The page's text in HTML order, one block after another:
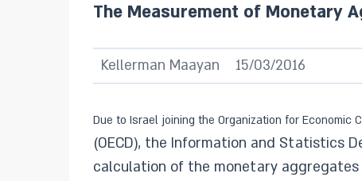
The Measurement of Monetary
Kellerman Maayan 15/03/2016
Due to Israel joining the Organization for Economic
(OECD), the Information and Statistics
calculation of the monetary